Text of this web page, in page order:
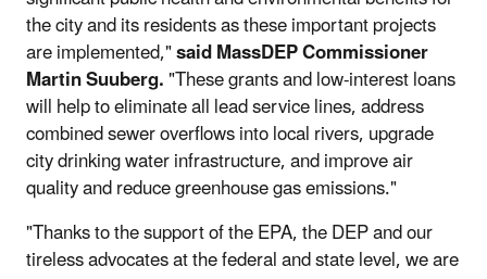
the city and its residents as these important projects
are implemented,"said MassDEP Commissioner
Martin Suuberg."These grants and low-interest loans
will help to eliminate all lead service lines, address
combined sewer overflows into local rivers, upgrade
city drinking water infrastructure, and improve air
quality and reduce greenhouse gas emissions."
"Thanks to the support of the EPA, the DEP and our
tireless advocates at the federal and state level, we are